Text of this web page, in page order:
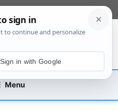
Menu
Sign in with Google